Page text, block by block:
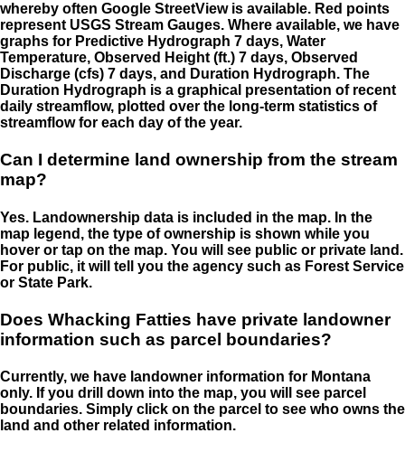
whereby often Google StreetView is available. Red points
represent USGS Stream Gauges. Where available, we have
graphs for Predictive Hydrograph 7 days, Water
Temperature, Observed Height (ft.) 7 days, Observed
Discharge (cfs) 7 days, and Duration Hydrograph. The
Duration Hydrograph is a graphical presentation of recent
daily streamflow, plotted over the long-term statistics of
streamflow for each day of the year.
Can I determine land ownership from the stream
map?
Yes. Landownership data is included in the map. In the
map legend, the type of ownership is shown while you
hover or tap on the map. You will see public or private land.
For public, it will tell you the agency such as Forest Service
or State Park.
Does Whacking Fatties have private landowner
information such as parcel boundaries?
Currently, we have landowner information for Montana
only. If you drill down into the map, you will see parcel
boundaries. Simply click on the parcel to see who owns the
land and other related information.